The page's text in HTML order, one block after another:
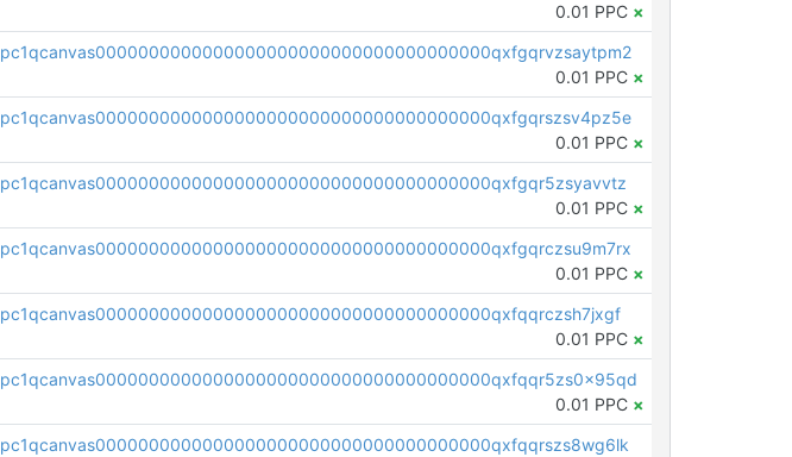
0.01 PPC ×
pc1qcanvas0000000000000000000000000000000000000qxfgqrvzsaytpm2
0.01 PPC ×
pc1qcanvas0000000000000000000000000000000000000qxfgqrszsv4pz5e
0.01 PPC ×
pc1qcanvas0000000000000000000000000000000000000qxfgqr5zsyavvtz
0.01 PPC ×
pc1qcanvas0000000000000000000000000000000000000qxfgqrczsu9m7rx
0.01 PPC ×
pc1qcanvas0000000000000000000000000000000000000qxfqqrczsh7jxgf
0.01 PPC ×
pc1qcanvas0000000000000000000000000000000000000qxfqqr5zs0x95qd
0.01 PPC ×
pc1qcanvas0000000000000000000000000000000000000qxfqqrszs8wg6lk